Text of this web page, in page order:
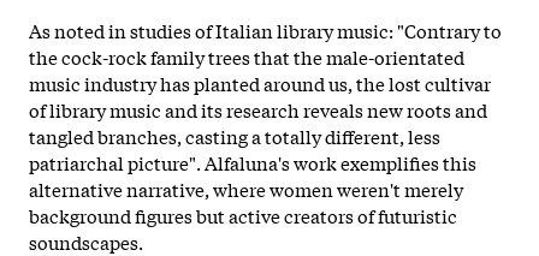
As noted in studies of Italian library music: "Contrary to
the cock-rock family trees that the male-orientated
music industry has planted around us, the lost cultivar
of library music and its research reveals new roots and
tangled branches, casting a totally different, less
patriarchal picture". Alfaluna's work exemplifies this
alternative narrative, where women weren't merely
background figures but active creators of futuristic
soundscapes.